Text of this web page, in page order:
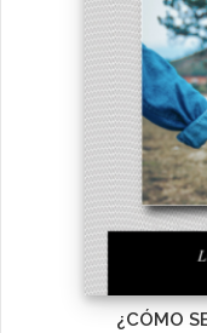
¿CÓMO